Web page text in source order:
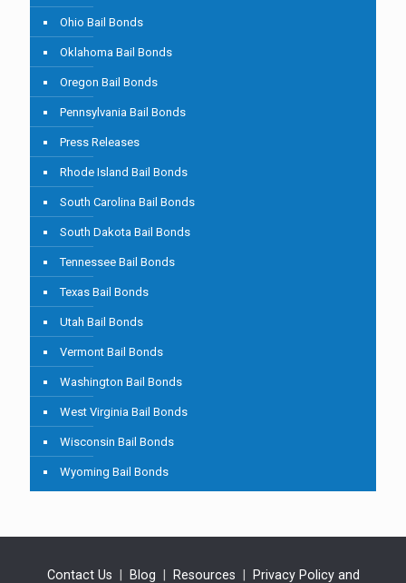
Ohio Bail Bonds
Oklahoma Bail Bonds
Oregon Bail Bonds
Pennsylvania Bail Bonds
Press Releases
Rhode Island Bail Bonds
South Carolina Bail Bonds
South Dakota Bail Bonds
Tennessee Bail Bonds
Texas Bail Bonds
Utah Bail Bonds
Vermont Bail Bonds
Washington Bail Bonds
West Virginia Bail Bonds
Wisconsin Bail Bonds
Wyoming Bail Bonds
Contact Us Blog Resources
Privacy Policy and